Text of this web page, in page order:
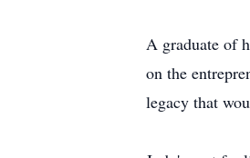
A graduate of
on the
legacy that